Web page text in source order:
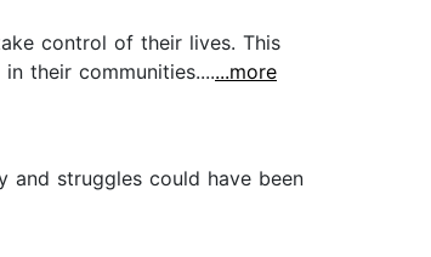
control of their lives. This
their communities.......more
struggles could have been